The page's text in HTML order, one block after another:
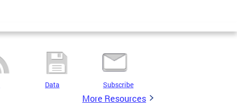
Data Subscribe
More Resources